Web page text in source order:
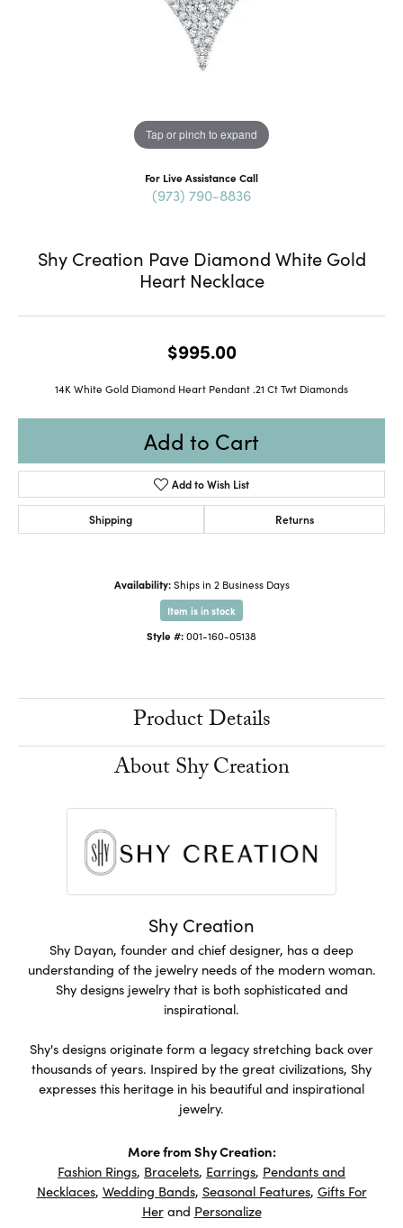
Tap or pinch to expand
For Live Assistance Call
(973) 790-8836
Shy Creation Pave Diamond White Gold
Heart Necklace
$995.00
14K White Gold Diamond Heart Pendant .21 Ct Twt Diamonds
Add to Cart
Add to Wish List
Shipping Returns
Availability: Ships in 2 Business Days
Item is in stock
Style #:001-160-05138
Product Details
About Shy Creation
Shy Creation
Shy Dayan, founder and chief designer, has a deep
understanding of the jewelry needs of the modern woman.
Shy designs jewelry that is both sophisticated and
inspirational.
Shy's designs originate form a legacy stretching back over
thousands of years. Inspired by the great civilizations, Shy
expresses this heritage in his beautiful and inspirational
jewelry.
More from Shy Creation:
Fashion Rings, Bracelets, Earrings, Pendants and
Necklaces, Wedding Bands, Seasonal Features, Gifts For
Herand Personalize